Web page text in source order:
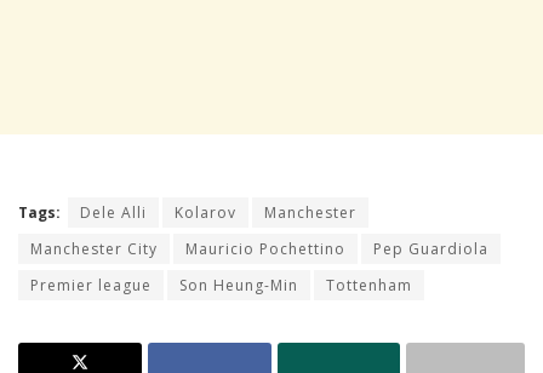
Tags: Dele Alli Kolarov
Manchester
Manchester City
Mauricio Pochettino
Pep Guardiola
Premier league
Son Heung-Min Tottenham